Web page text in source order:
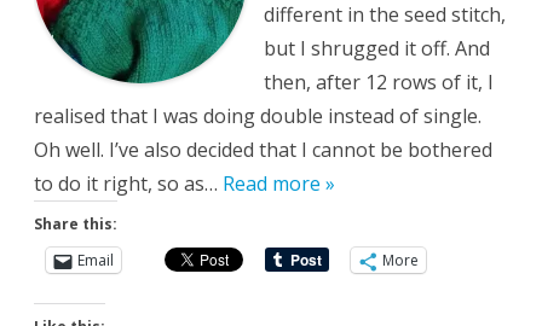
different in the seed stitch,
but I shrugged it off. And
then, after 12 rows of it, I
realised that I was doing double instead of single.
Oh well. I’ve also decided that I cannot be bothered
to do it right, so as… Read more »
Share this:
Email
More